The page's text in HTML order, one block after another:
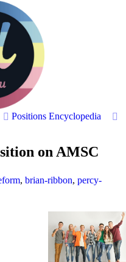
Positions Encyclopedia
on AMSC
, brian-ribbon, percy-